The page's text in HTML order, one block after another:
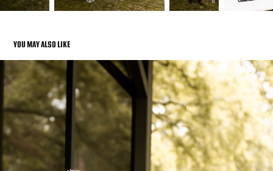
YOU MAY ALSO LIKE